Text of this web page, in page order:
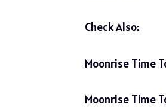
Check Also:
Moonrise Time
Moonrise Time